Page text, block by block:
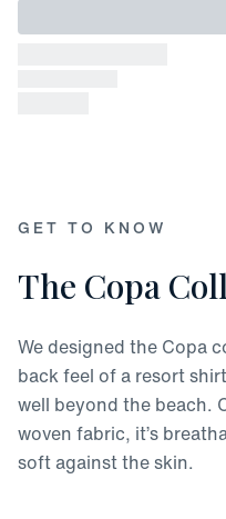
GET TO KNOW
The Copa
We designed the Copa
back feel of a resort
well beyond the beach.
woven fabric, it’s
soft against the skin.